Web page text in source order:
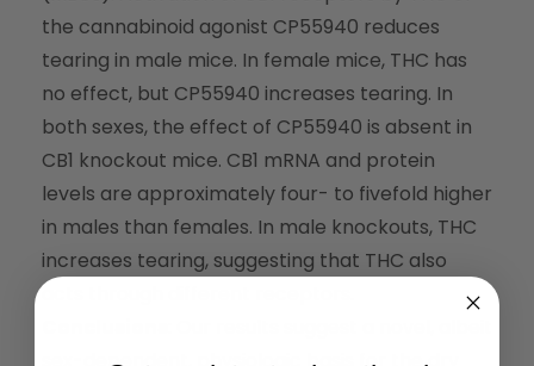
the cannabinoid agonist CP55940 reduces
tearing in male mice. In female mice, THC has
no effect, but CP55940 increases tearing. In
both sexes, the effect of CP55940 is absent in
CB1 knockout mice. CB1 mRNA and protein
levels are approximately four- to fivefold higher
in males than females. In male knockouts, THC
increases tearing, suggesting that THC also
acts through different receptors.
sex-dependent, physiologic basis for the dry